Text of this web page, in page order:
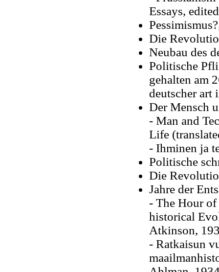
Essays,
Die
Neubau des
Politische
gehalten am
deutscher art
Der Mensch
- Man and
Life
- Ihminen ja
Politische
Die
Jahre der
- The Hour
historical
Atkinson,
- Ratkaisun